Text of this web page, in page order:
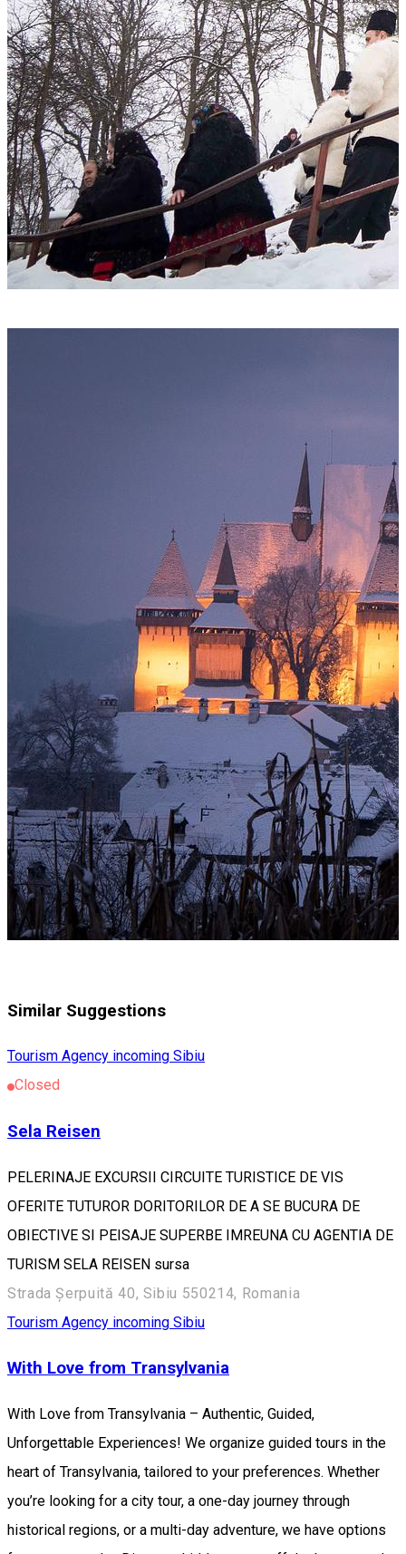
Similar Suggestions
Tourism Agency incoming Sibiu
Closed
Sela Reisen
PELERINAJE EXCURSII CIRCUITE TURISTICE DE VIS
OFERITE TUTUROR DORITORILOR DE A SE BUCURA DE
OBIECTIVE SI PEISAJE SUPERBE IMREUNA CU AGENTIA DE
TURISM SELA REISEN sursa
Strada Șerpuită 40, Sibiu 550214, Romania
Tourism Agency incoming Sibiu
With Love from Transylvania
With Love from Transylvania – Authentic, Guided,
Unforgettable Experiences! We organize guided tours in the
heart of Transylvania, tailored to your preferences. Whether
you’re looking for a city tour, a one-day journey through
historical regions, or a multi-day adventure, we have options